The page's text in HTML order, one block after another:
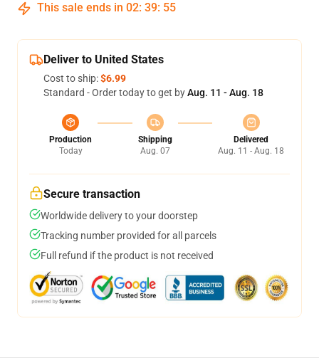
This sale ends in 02: 39: 55
Deliver to United States
Cost to ship:$6.99
Standard - Order today to get byAug. 11 - Aug. 18
Production
Today
Shipping
Aug. 07
Delivered
Aug. 11 - Aug. 18
Secure transaction
Worldwide delivery to your doorstep
Tracking number provided for all parcels
Full refund if the product is not received